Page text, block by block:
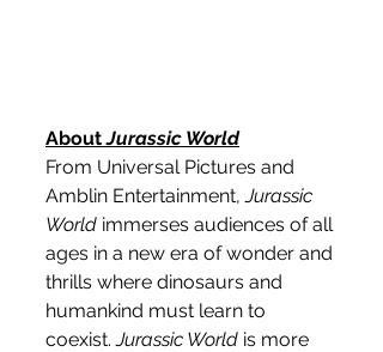
About Jurassic World
From Universal Pictures and
Amblin Entertainment, Jurassic
World immerses audiences of all
ages in a new era of wonder and
thrills where dinosaurs and
humankind must learn to
coexist. Jurassic World is more